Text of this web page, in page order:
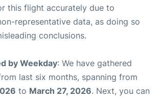
this flight accurately due to
representative data, as doing so
conclusions.
by Weekday: We have gathered
last six months, spanning from
to March 27, 2026. Next, you can